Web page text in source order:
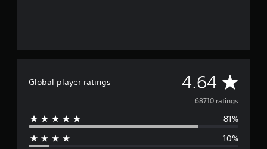
Global player ratings 4.64 A
v
e
68710 ratings
81%
10%